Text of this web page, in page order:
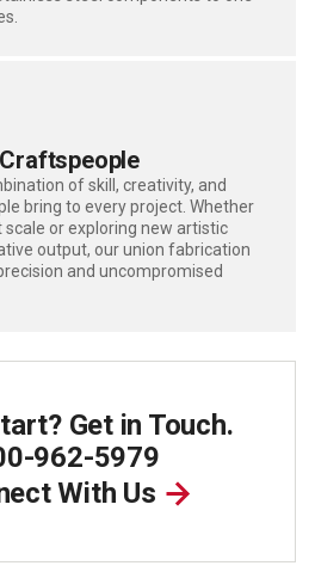
of skill, creativity, and
bring to every project. Whether
scale or exploring new artistic
output, our union fabrication
and uncompromised
Get in Touch.
962-5979
With Us